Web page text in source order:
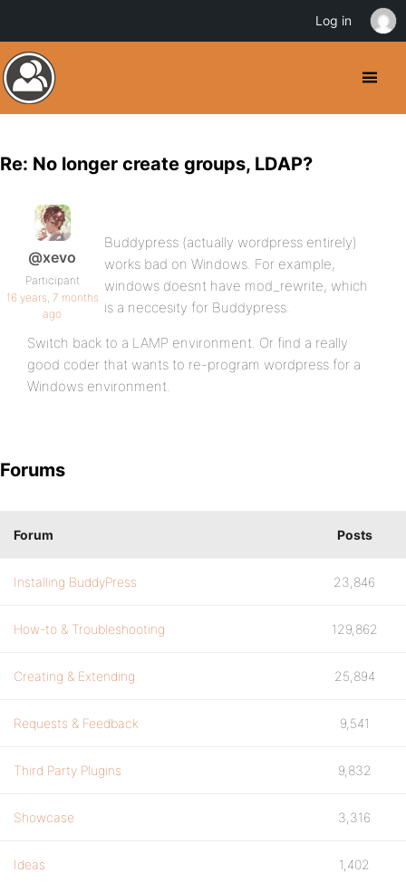
Re: No longer create groups, LDAP?
@xevo
Participant
16 years, 7 months
ago
Buddypress (actually wordpress entirely)
works bad on Windows. For example,
windows doesnt have mod_rewrite, which
is a neccesity for Buddypress.
Switch back to a LAMP environment. Or find a really
good coder that wants to re-program wordpress for a
Windows environment.
Forums
Forum Posts
Installing BuddyPress 23,846
How-to & Troubleshooting 129,862
Creating & Extending 25,894
Requests & Feedback 9,541
Third Party Plugins 9,832
Showcase 3,316
Ideas 1,402
Log in